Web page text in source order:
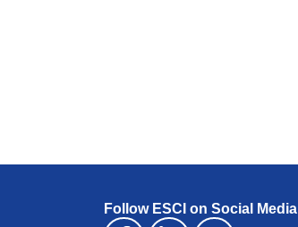
Follow ESCI on Social Media